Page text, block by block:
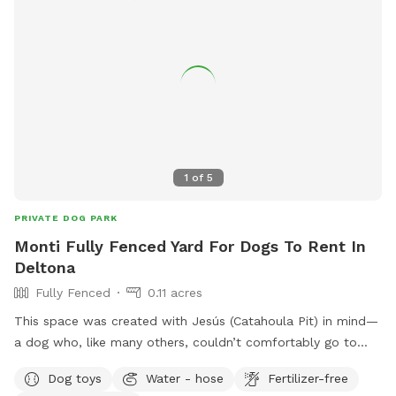
1 of 5
PRIVATE DOG PARK
Monti Fully Fenced Yard For Dogs To Rent In
Deltona
Fully Fenced
0.11 acres
This space was created with Jesús (Catahoula Pit) in mind—
a dog who, like many others, couldn’t comfortably go to
safe, welcoming environment where dogs can truly be dogs.
Dog toys Water - hose
Fertilizer-free